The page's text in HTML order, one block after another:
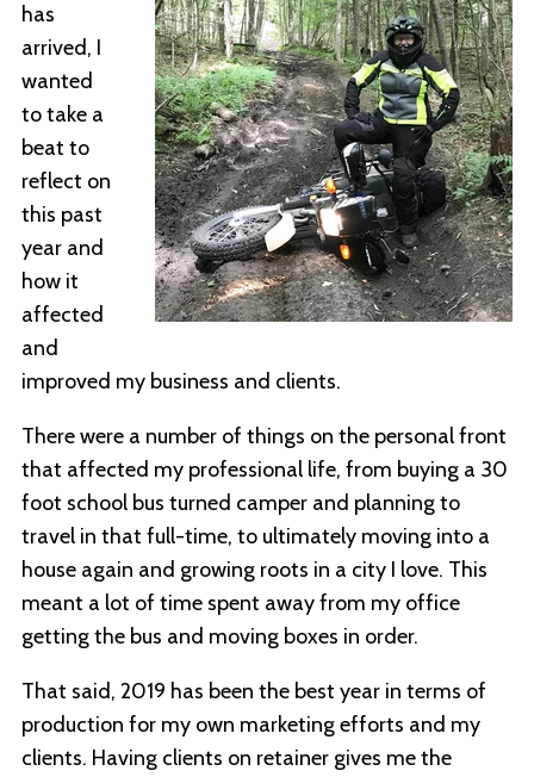
has
arrived, I
wanted
to take a
beat to
reflect on
this past
year and
how it
affected
and
improved my business and clients.
There were a number of things on the personal front
that affected my professional life, from buying a 30
foot school bus turned camper and planning to
travel in that full-time, to ultimately moving into a
house again and growing roots in a city I love. This
meant a lot of time spent away from my office
getting the bus and moving boxes in order.
That said, 2019 has been the best year in terms of
production for my own marketing efforts and my
clients. Having clients on retainer gives me the